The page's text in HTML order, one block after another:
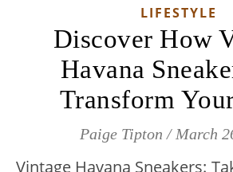
LIFESTYLE
Discover How
Havana
Transform
Paige Tipton / March
Vintage Havana Sneakers: Take your style to